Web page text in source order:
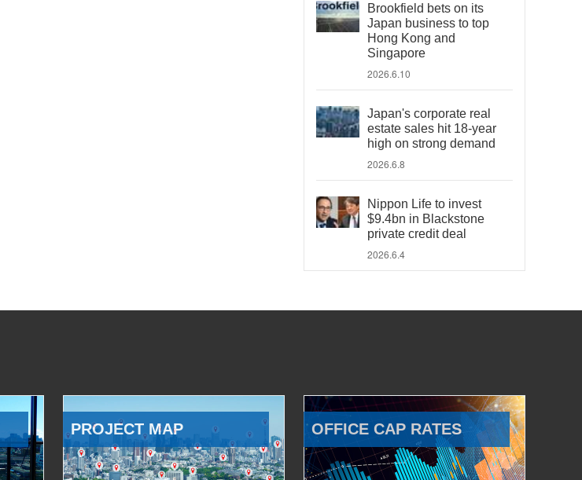
Brookfield bets on its
Japan business to top
Hong Kong and
Singapore
2026.6.10
Japan's corporate real
estate sales hit 18-year
high on strong demand
2026.6.8
Nippon Life to invest
$9.4bn in Blackstone
private credit deal
2026.6.4
PROJECT MAP OFFICE CAP RATES